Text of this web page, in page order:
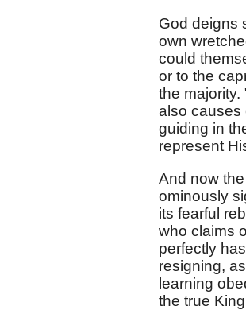
God deigns
own
could
or to the
the
also causes
guiding in
represent
And now
ominously
its fearful
who claims
perfectly
resigning,
learning
the true